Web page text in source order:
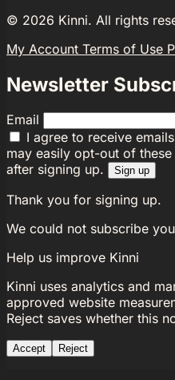
© 2026 Kinni. All rights
My Account Terms of Use
Newsletter
Email
I agree to receive
may easily opt-out of
after signing up.
Sign up
Thank you for signing up.
We could not subscribe
Help us improve Kinni
Kinni uses analytics and
approved website
Reject saves whether this
Accept Reject